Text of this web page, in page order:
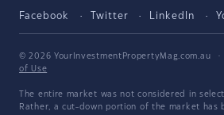
Facebook Twitter LinkedIn
© 2026 YourInvestmentPropertyMag.com.au ·
of Use
The entire market was not considered in
Rather, a cut-down portion of the market has